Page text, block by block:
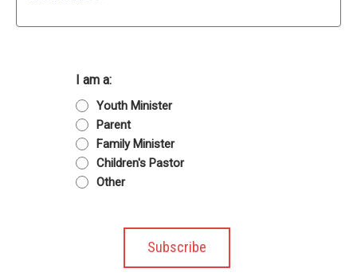
I am a:
Youth Minister
Parent
Family Minister
Children's Pastor
Other